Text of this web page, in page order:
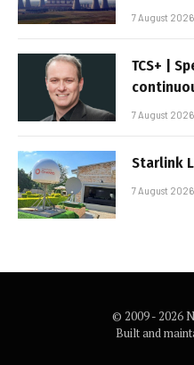
7 August 2026
TCS+ |
7 August 2026
Starlink
7 August 2026
© 2009 - 2026
Built and